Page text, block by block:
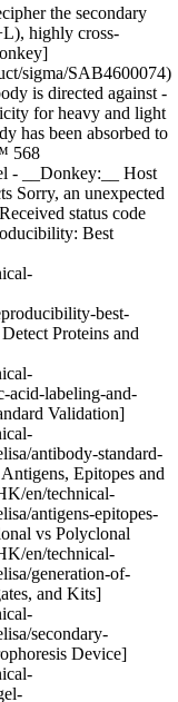
the secondary
highly cross-
sigma/SAB4600074)
is directed against -
for heavy and light
has been absorbed to
568
- __Donkey:__ Host
Sorry, an unexpected
status code
Best
best-
Proteins and
acid-labeling-and-
Validation]
antibody-standard-
Epitopes and
en/technical-
antigens-epitopes-
vs Polyclonal
en/technical-
generation-of-
and Kits]
secondary-
Device]